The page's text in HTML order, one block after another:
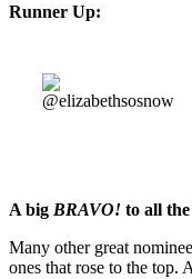
Runner Up:
A big BRAVO! to all
Many other great
ones that rose to the top.